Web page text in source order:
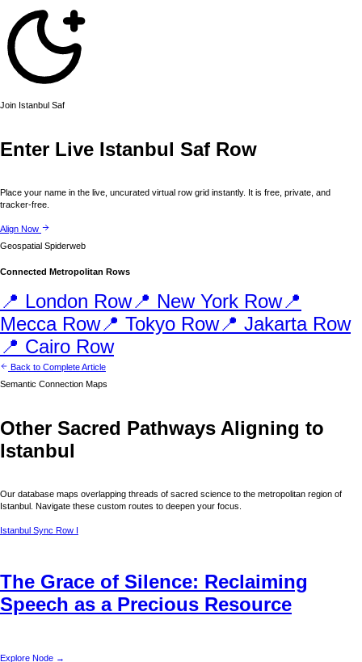
Join Istanbul Saf
Enter Live Istanbul Saf Row
Place your name in the live, uncurated virtual row grid instantly. It is free, private, and
tracker-free.
Align Now
Geospatial Spiderweb
Connected Metropolitan Rows
📍 London Row📍 New York Row📍
MeccaRow📍 Tokyo Row📍 JakartaRow
📍 Cairo Row
Back to Complete Article
Semantic Connection Maps
Other Sacred Pathways Aligning to
Istanbul
Our database maps overlapping threads of sacred science to the metropolitan region of
Istanbul
. Navigate these custom routes to deepen your focus.
Istanbul Sync Row I
The Grace of Silence: Reclaiming
Speech as a Precious Resource
Explore Node →